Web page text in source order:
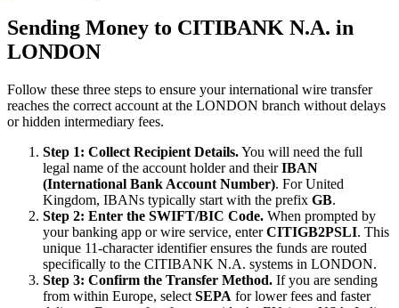
Sending Money to CITIBANK N.A. in
LONDON
Follow these three steps to ensure your international wire transfer
reaches the correct account at the LONDON branch without delays
or hidden intermediary fees.
Step 1: Collect Recipient Details.You will need the full
legal name of the account holder and theirIBAN
(International Bank Account Number). For United
Kingdom, IBANs typically start with the prefix GB.
Step 2: Enter the SWIFT/BIC Code. When prompted by
your banking app or wire service, enterCITIGB2PSLI. This
unique 11-character identifier ensures the funds are routed
specifically to the CITIBANK N.A. systems in LONDON.
Step 3: Confirm the Transfer Method. If you are sending
from within Europe, select SEPA for lower fees and faster